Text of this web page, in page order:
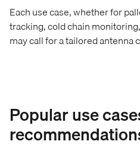
Each use case, whether for
tracking, cold chain
may call for a tailored antenna
Popular use